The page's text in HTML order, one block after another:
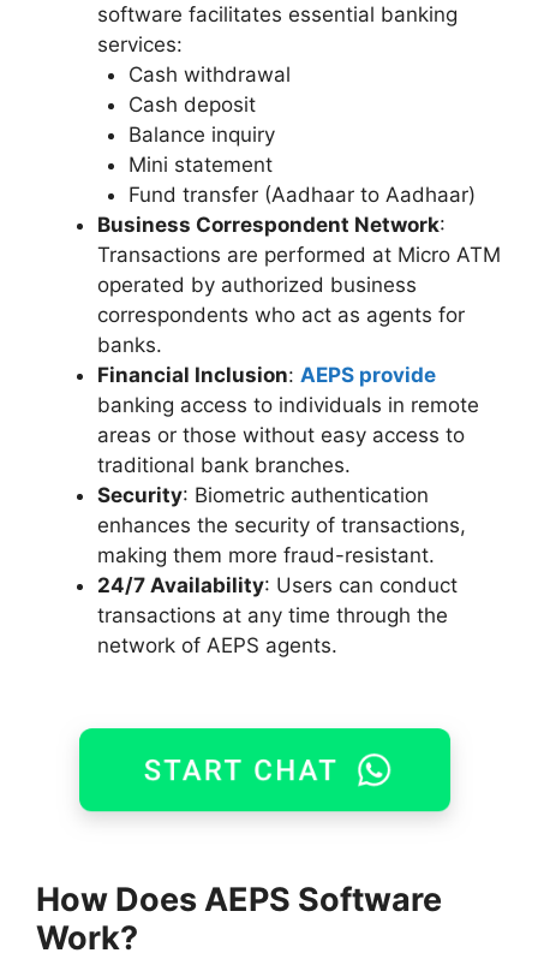
software facilitates essential banking
services:
Cash withdrawal
Cash deposit
Balance inquiry
Mini statement
Fund transfer (Aadhaar to Aadhaar)
Business Correspondent Network:
Transactions are performed at Micro ATM
operated by authorized business
correspondents who act as agents for
banks.
Financial Inclusion: AEPS provide
banking access to individuals in remote
areas or those without easy access to
traditional bank branches.
Security: Biometric authentication
enhances the security of transactions,
making them more fraud-resistant.
24/7 Availability: Users can conduct
transactions at any time through the
network of AEPS agents.
How DoesAEPS Software
Work?